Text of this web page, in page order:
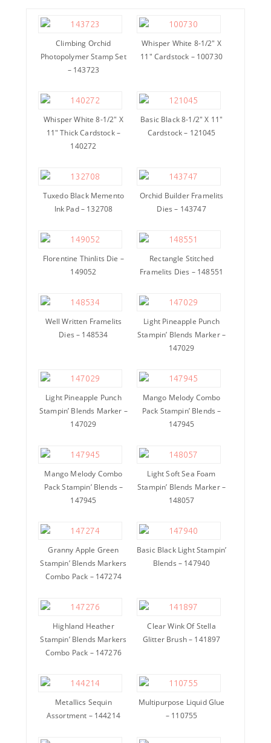
Climbing Orchid
Photopolymer Stamp Set
– 143723
Whisper White 8-1/2″ X
11″ Cardstock – 100730
Whisper White 8-1/2″ X
11″ Thick Cardstock –
140272
Basic Black 8-1/2″ X 11″
Cardstock – 121045
Tuxedo Black Memento
Ink Pad – 132708
Orchid Builder Framelits
Dies – 143747
Florentine Thinlits Die –
149052
Rectangle Stitched
Framelits Dies – 148551
Well Written Framelits
Dies – 148534
Light Pineapple Punch
Stampin’ Blends Marker –
147029
Light Pineapple Punch
Stampin’ Blends Marker –
147029
Mango Melody Combo
Pack Stampin’ Blends –
147945
Mango Melody Combo
Pack Stampin’ Blends –
147945
Light Soft Sea Foam
Stampin’ Blends Marker –
148057
Granny Apple Green
Stampin’ Blends Markers
Combo Pack – 147274
Basic Black Light Stampin’
Blends – 147940
Highland Heather
Stampin’ Blends Markers
Combo Pack – 147276
Clear Wink Of Stella
Glitter Brush – 141897
Metallics Sequin
Assortment – 144214
Multipurpose Liquid Glue
– 110755